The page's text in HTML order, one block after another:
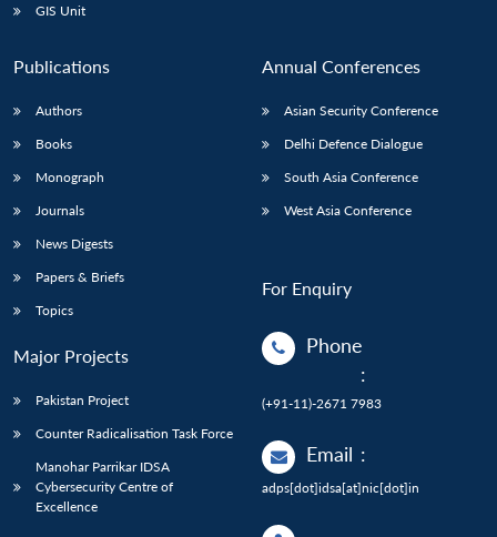
GIS Unit
Publications
Authors
Books
Monograph
Journals
News Digests
Papers & Briefs
Topics
Major Projects
Pakistan Project
Counter Radicalisation Task Force
Manohar Parrikar IDSA
Cybersecurity Centre of
Excellence
Annual Conferences
Asian Security Conference
Delhi Defence Dialogue
South Asia Conference
West Asia Conference
For Enquiry
Phone
:
(+91-11)-2671 7983
Email :
adps[dot]idsa[at]nic[dot]in